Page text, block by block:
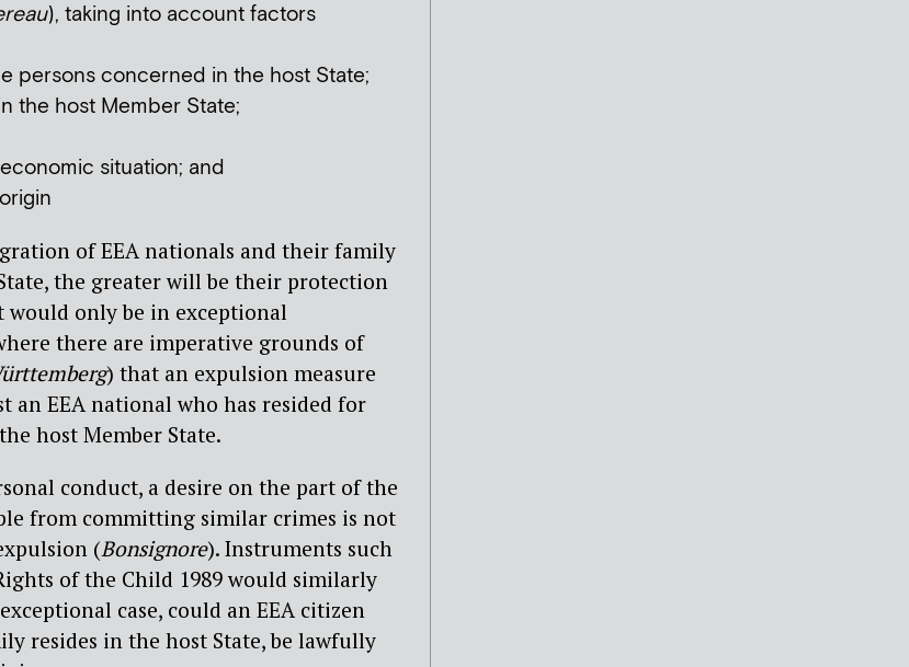
), taking into account factors
persons concerned in the host State;
the host Member State;
situation; and
of EEA nationals and their family
the greater will be their protection
only be in exceptional
there are imperative grounds of
) that an expulsion measure
an EEA national who has resided for
host Member State.
conduct, a desire on the part of the
from committing similar crimes is not
(Bonsignore). Instruments such
of the Child 1989 would similarly
case, could an EEA citizen
resides in the host State, be lawfully